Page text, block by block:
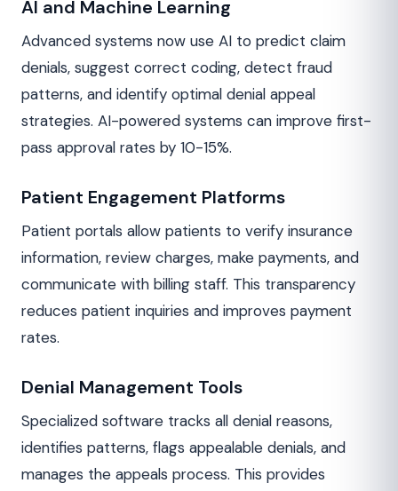
AI and Machine Learning
Advanced systems now use AI to predict claim
denials, suggest correct coding, detect fraud
patterns, and identify optimal denial appeal
strategies. AI-powered systems can improve first-
pass approval rates by 10-15%.
Patient Engagement Platforms
Patient portals allow patients to verify insurance
information, review charges, make payments, and
communicate with billing staff. This transparency
reduces patient inquiries and improves payment
rates.
Denial Management Tools
Specialized software tracks all denial reasons,
identifies patterns, flags appealable denials, and
manages the appeals process. This provides